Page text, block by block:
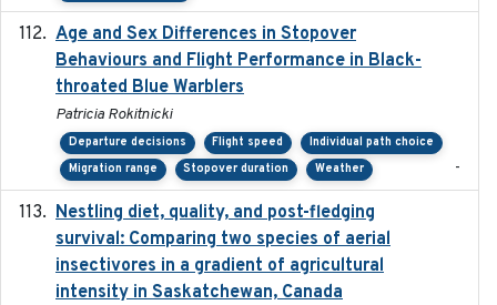
Age and Sex Differences in Stopover
Behaviours and Flight Performance in Black-
throated Blue Warblers
Patricia Rokitnicki
Departure decisions Flight speed
Individual path choice
Migration range
Stopover duration Weather -
Nestling diet, quality, and post-fledging
survival: Comparing two species of aerial
insectivores in a gradient of agricultural
intensity in Saskatchewan, Canada